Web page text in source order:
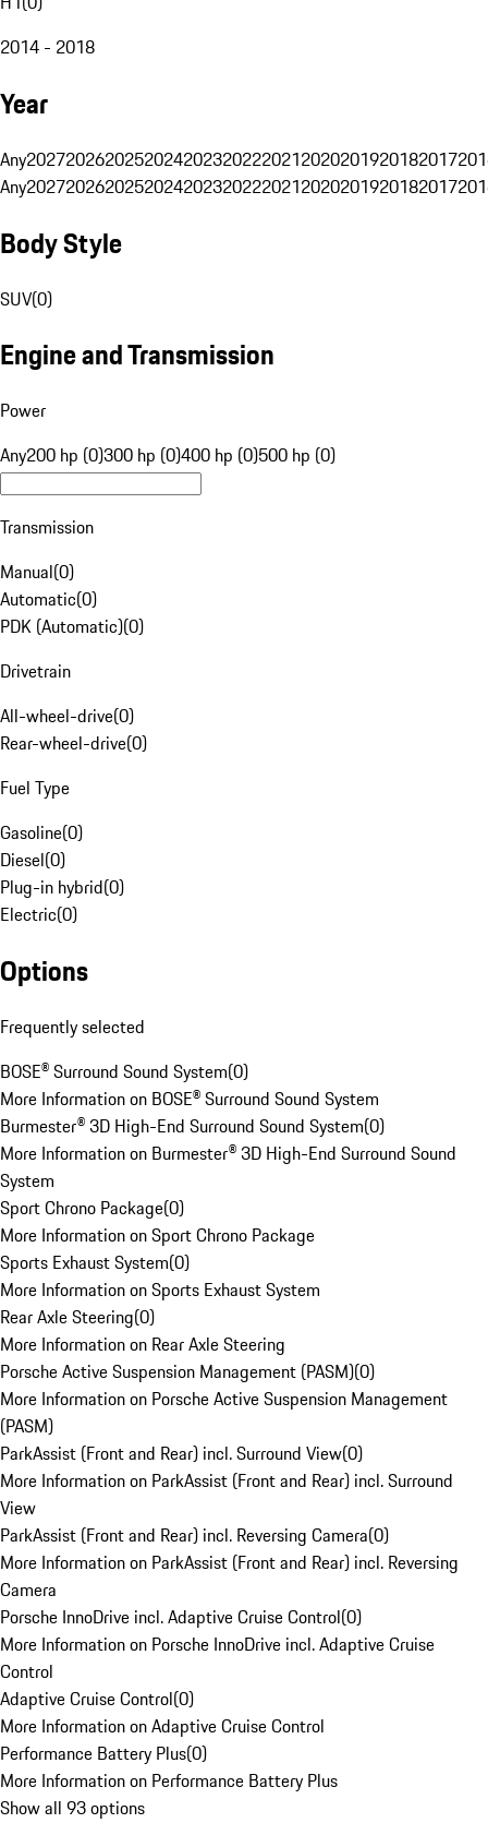
2014 - 2018
Year
Any20272026202520242023202220212020201920182017
Any20272026202520242023202220212020201920182017
Body Style
SUV(0)
Engine and Transmission
Power
Any200 hp (0)300 hp (0)400 hp (0)500 hp (0)
Transmission
Manual(0)
Automatic(0)
PDK (Automatic)(0)
Drivetrain
All-wheel-drive(0)
Rear-wheel-drive(0)
Fuel Type
Gasoline(0)
Diesel(0)
Plug-in hybrid(0)
Electric(0)
Options
Frequently selected
BOSE® Surround Sound System(0)
More Information on BOSE® Surround Sound System
Burmester® 3D High-End Surround Sound System(0)
More Information on Burmester® 3D High-End Surround Sound
System
Sport Chrono Package(0)
More Information on Sport Chrono Package
Sports Exhaust System(0)
More Information on Sports Exhaust System
Rear Axle Steering(0)
More Information on Rear Axle Steering
Porsche Active Suspension Management (PASM)(0)
More Information on Porsche Active Suspension Management
(PASM)
ParkAssist (Front and Rear) incl. Surround View(0)
More Information on ParkAssist (Front and Rear) incl. Surround
View
ParkAssist (Front and Rear) incl. Reversing Camera(0)
More Information on ParkAssist (Front and Rear) incl. Reversing
Camera
Porsche InnoDrive incl. Adaptive Cruise Control(0)
More Information on Porsche InnoDrive incl. Adaptive Cruise
Control
Adaptive Cruise Control(0)
More Information on Adaptive Cruise Control
Performance Battery Plus(0)
More Information on Performance Battery Plus
Show all 93 options